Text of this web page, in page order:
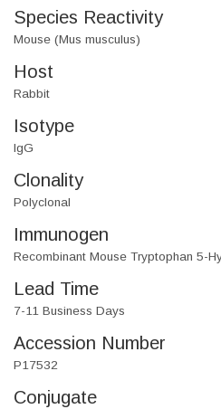
Species Reactivity
Mouse (Mus musculus)
Host
Rabbit
Isotype
IgG
Clonality
Polyclonal
Immunogen
Recombinant Mouse Tryptophan 5-
Lead Time
7-11 Business Days
Accession Number
P17532
Conjugate